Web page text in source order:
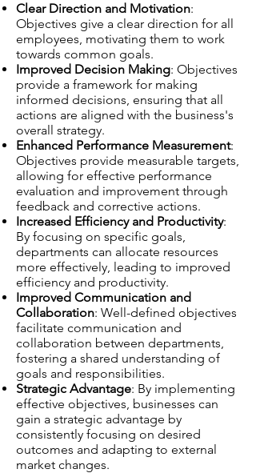
Clear Direction and Motivation:
Objectives give a clear direction for all
employees, motivating them to work
towards common goals.
Improved Decision Making: Objectives
provide a framework for making
informed decisions, ensuring that all
actions are aligned with the business's
overall strategy.
Enhanced Performance Measurement:
Objectives provide measurable targets,
allowing for effective performance
evaluation and improvement through
feedback and corrective actions.
Increased Efficiency and Productivity:
By focusing on specific goals,
departments can allocate resources
more effectively, leading to improved
efficiency and productivity.
Improved Communication and
Collaboration: Well-defined objectives
facilitate communication and
collaboration between departments,
fostering a shared understanding of
goals and responsibilities.
Strategic Advantage: By implementing
effective objectives, businesses can
gain a strategic advantage by
consistently focusing on desired
outcomes and adapting to external
market changes.